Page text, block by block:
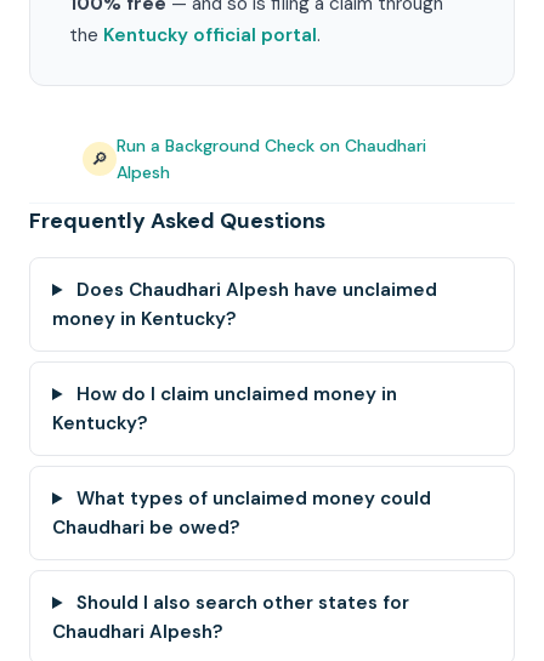
the Kentucky official portal.
🔎
Run a Background Check on Chaudhari
Alpesh
Frequently Asked Questions
Does Chaudhari Alpesh have unclaimed
money in Kentucky?
How do I claim unclaimed money in
Kentucky?
What types of unclaimed money could
Chaudhari be owed?
Should I also search other states for
Chaudhari Alpesh?